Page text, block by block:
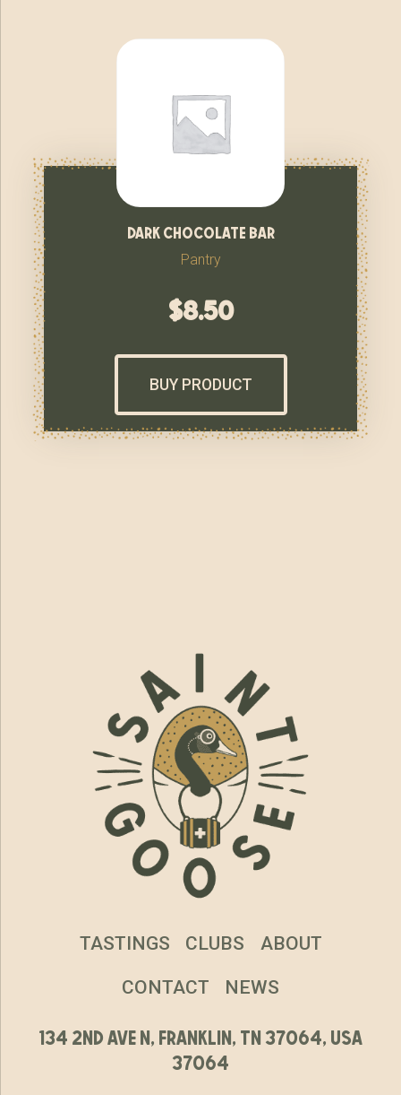
dark chocolate bar
Pantry
$8.50
BUY PRODUCT
134 2nd ave n, franklin, tn 37064, usa
37064
TASTINGS CLUBS ABOUT
CONTACT NEWS